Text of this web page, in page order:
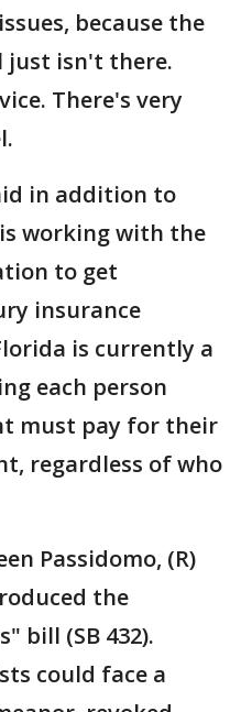
because the
just isn't there.
There's very
in addition to
working with the
to get
insurance
is currently a
each person
must pay for their
regardless of who
Passidomo, (R)
the
bill (SB 432).
could face a